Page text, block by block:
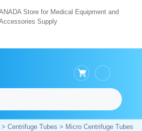
Store for Medical Equipment and
Supply
> Centrifuge Tubes > Micro Centrifuge Tubes